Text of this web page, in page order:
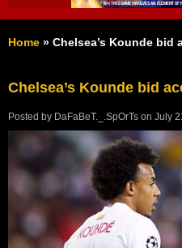
Home » Chelsea’s Kounde bid
Chelsea’s Kounde bid
Posted by DaFaBeT._.SpOrTs on July